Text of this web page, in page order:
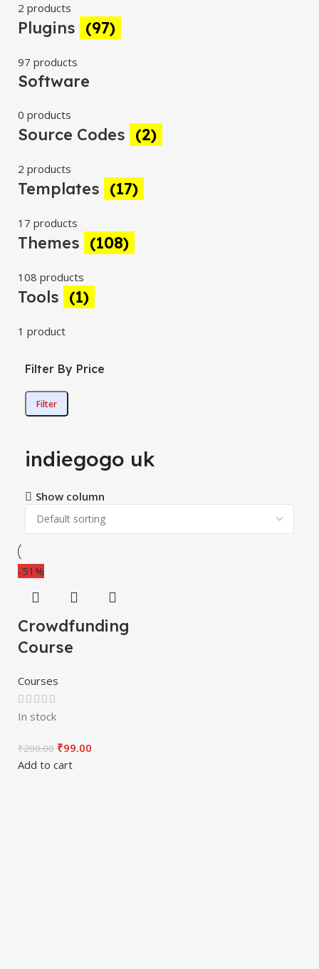
2 products
Plugins (97)
97 products
Software
0 products
Source Codes (2)
2 products
Templates (17)
17 products
Themes (108)
108 products
Tools (1)
1 product
Filter By Price
Filter
indiegogo uk
Show column
-51%
Crowdfunding
Course
Courses
In stock
₹200.00 ₹99.00
Add to cart